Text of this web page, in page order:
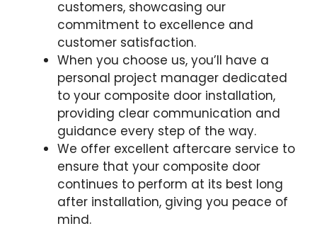
customers, showcasing our
commitment to excellence and
customer satisfaction.
When you choose us, you’ll have a
personal project manager dedicated
to your composite door installation,
providing clear communication and
guidance every step of the way.
We offer excellent aftercare service to
ensure that your composite door
continues to perform at its best long
after installation, giving you peace of
mind.